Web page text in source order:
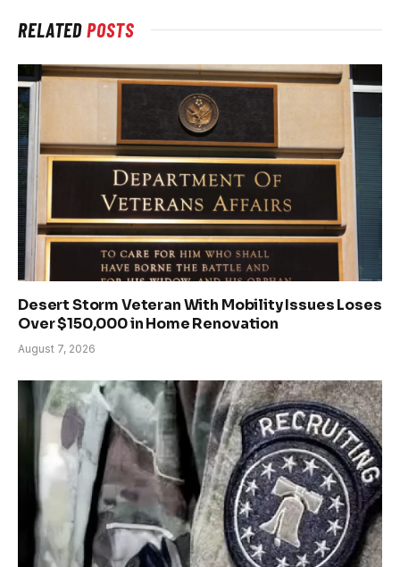
RELATEDPOSTS
Desert Storm Veteran With Mobility Issues Loses
Over $150,000 in Home Renovation
August 7, 2026